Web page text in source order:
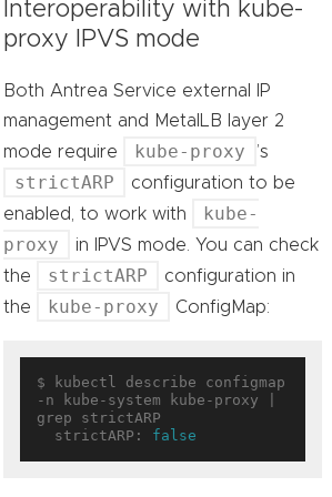
Interoperability with kube-
proxy IPVS mode
Both Antrea Service external IP
management and MetalLB layer 2
mode require
kube-proxy ’s
strictARP
configuration to be
enabled, to work with
kube-
proxy
in IPVS mode. You can check
the
strictARP
configuration in
the
kube-proxy ConfigMap:
$ kubectl describe configmap
-n kube-system kube-proxy |
grep strictARP
  strictARP:
false